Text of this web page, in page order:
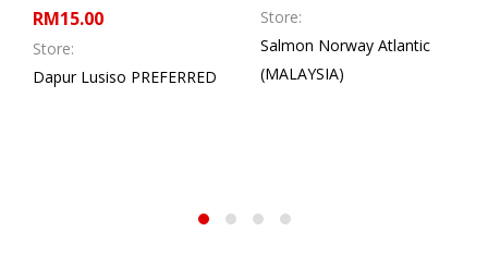
RM15.00
Store:
Dapur Lusiso PREFERRED
Store:
Salmon Norway Atlantic
(MALAYSIA)